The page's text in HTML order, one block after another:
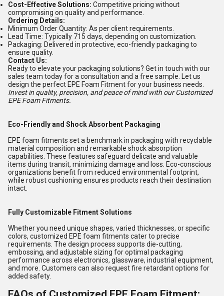
Cost-Effective Solutions: Competitive pricing without
compromising on quality and performance.
Ordering Details:
Minimum Order Quantity: As per client requirements.
Lead Time: Typically 715 days, depending on customization.
Packaging: Delivered in protective, eco-friendly packaging to
ensure quality.
Contact Us:
Ready to elevate your packaging solutions? Get in touch with our
sales team today for a consultation and a free sample. Let us
design the perfect EPE Foam Fitment for your business needs.
Invest in quality, precision, and peace of mind with our Customized
EPE Foam Fitments.
Eco-Friendly and Shock Absorbent Packaging
EPE foam fitments set a benchmark in packaging with recyclable
material composition and remarkable shock absorption
capabilities. These features safeguard delicate and valuable
items during transit, minimizing damage and loss. Eco-conscious
organizations benefit from reduced environmental footprint,
while robust cushioning ensures products reach their destination
intact.
Fully Customizable Fitment Solutions
Whether you need unique shapes, varied thicknesses, or specific
colors, customized EPE foam fitments cater to precise
requirements. The design process supports die-cutting,
embossing, and adjustable sizing for optimal packaging
performance across electronics, glassware, industrial equipment,
and more. Customers can also request fire retardant options for
added safety.